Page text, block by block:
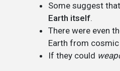
Some suggest
Earth itself.
There were even
Earth from
If they could